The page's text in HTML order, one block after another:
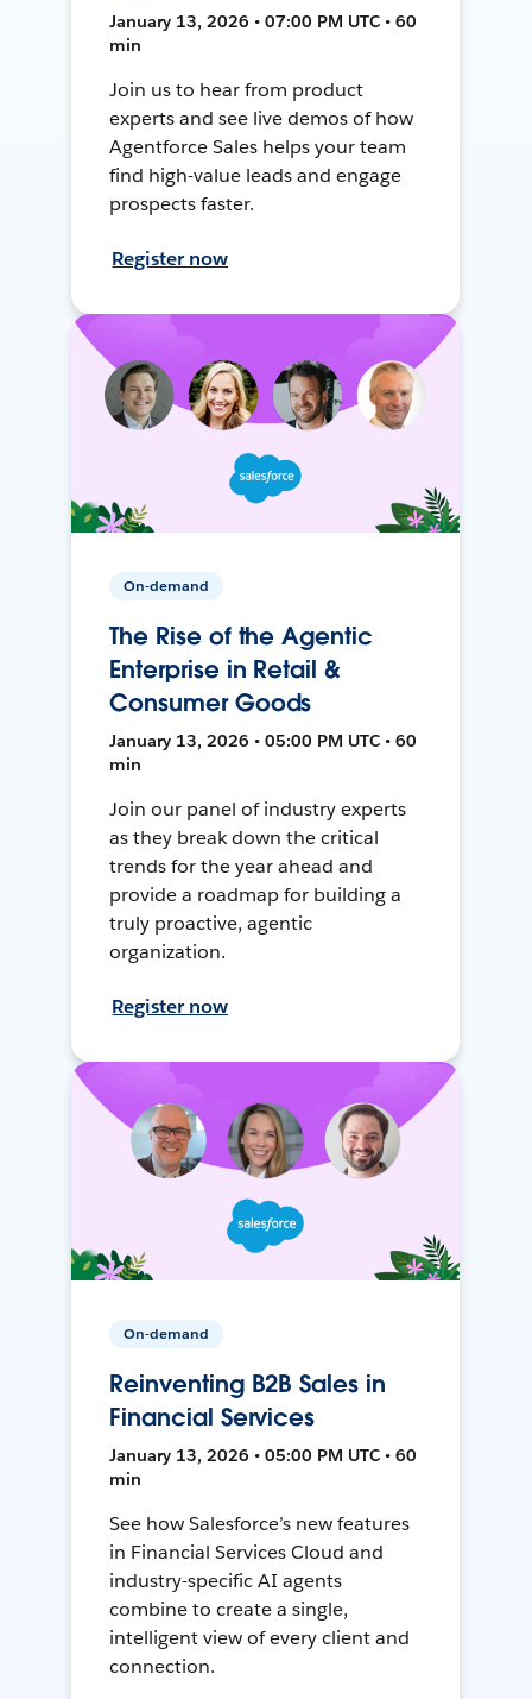
January 13, 2026 • 07:00 PM UTC • 60
min
Join us to hear from product
experts and see live demos of how
Agentforce Sales helps your team
find high-value leads and engage
prospects faster.
Register now
On-demand
The Rise of the Agentic
Enterprise in Retail &
Consumer Goods
January 13, 2026 • 05:00 PM UTC • 60
min
Join our panel of industry experts
as they break down the critical
trends for the year ahead and
provide a roadmap for building a
truly proactive, agentic
organization.
Register now
On-demand
Reinventing B2B Sales in
Financial Services
January 13, 2026 • 05:00 PM UTC • 60
min
See how Salesforce’s new features
in Financial Services Cloud and
industry-specific AI agents
combine to create a single,
intelligent view of every client and
connection.